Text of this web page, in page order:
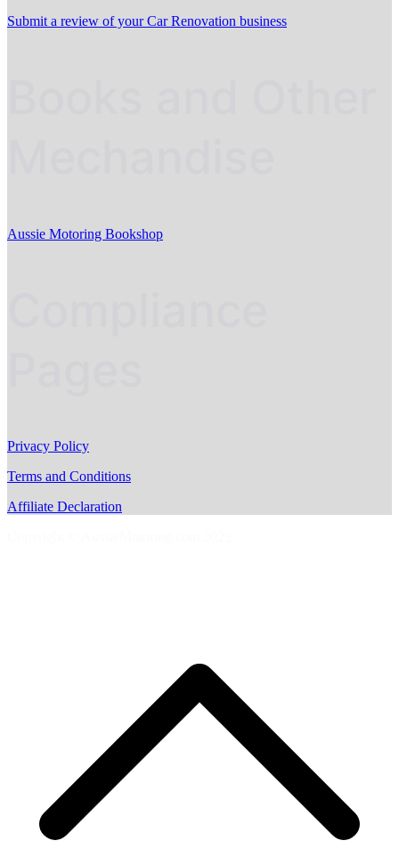
Submit a review of your Car Renovation business
Aussie Motoring Bookshop
Privacy Policy
Terms and Conditions
Affiliate Declaration